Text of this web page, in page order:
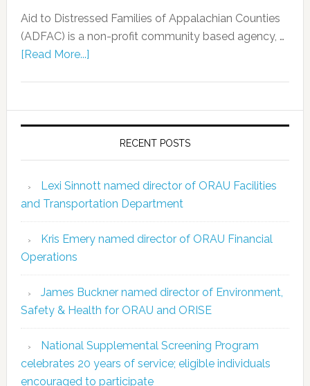
Aid to Distressed Families of Appalachian Counties
(ADFAC) is a non-profit community based agency, …
[Read More...]
RECENT POSTS
Lexi Sinnott named director of ORAU Facilities
and Transportation Department
Kris Emery named director of ORAU Financial
Operations
James Buckner named director of Environment,
Safety & Health for ORAU and ORISE
National Supplemental Screening Program
celebrates 20 years of service; eligible individuals
encouraged to participate